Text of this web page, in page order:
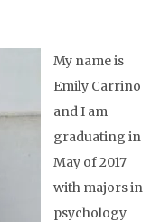
My name is
Emily Carrino
and I am
graduating in
May of 2017
with majors in
psychology